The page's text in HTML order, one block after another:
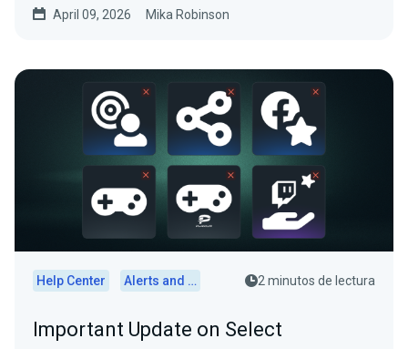
April 09, 2026 Mika Robinson
Help Center Alerts and Widgets 2 minutos de lectura
Important Update on Select